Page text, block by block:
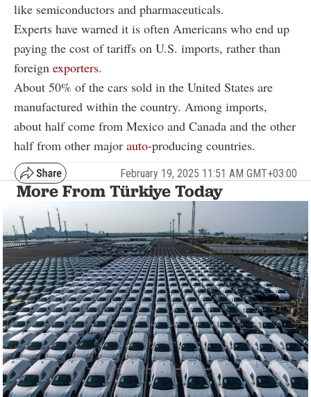
like semiconductors and pharmaceuticals.
Experts have warned it is often Americans who end up
paying the cost of tariffs on U.S. imports, rather than
foreign exporters.
About 50% of the cars sold in the United States are
manufactured within the country. Among imports,
about half come from Mexico and Canada and the other
half from other major auto-producing countries.
February 19, 2025 11:51 AM GMT+03:00
More From Türkiye Today